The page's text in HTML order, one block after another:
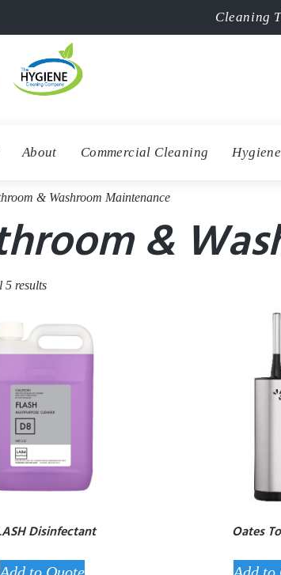
Cleaning
About Commercial Cleaning
& Washroom Maintenance
&
5 results
Disinfectant Oates